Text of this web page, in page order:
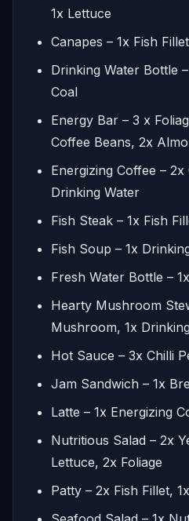
1x Lettuce
Canapes – 1x Fish
Drinking Water Bottle
Coal
Energy Bar – 3 x
Coffee Beans, 2x
Energizing Coffee – 2x
Drinking Water
Fish Steak – 1x Fish
Fish Soup – 1x
Fresh Water Bottle –
Hearty Mushroom
Mushroom, 1x
Hot Sauce – 3x Chilli
Jam Sandwich – 1x
Latte – 1x Energizing
Nutritious Salad – 2x
Lettuce, 2x Foliage
Patty – 2x Fish Fillet,